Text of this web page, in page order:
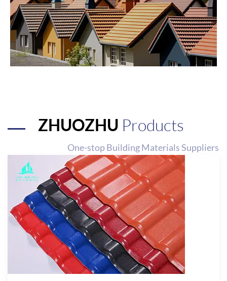
ZHUOZHU Products
One-stop Building Materials Suppliers